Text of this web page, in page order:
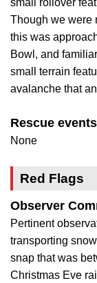
small rollover
Though we were
this was
Bowl, and
small terrain
avalanche that
Rescue events
None
Red Flags
Observer
Pertinent
transporting
snap that was
Christmas Eve